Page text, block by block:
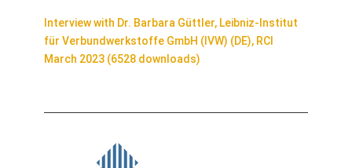
Interview with Dr. Barbara Güttler, Leibniz-Institut
für Verbundwerkstoffe GmbH (IVW) (DE), RCI
March 2023 (6528 downloads)